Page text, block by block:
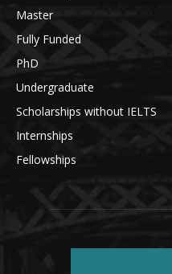
Master
Fully Funded
PhD
Undergraduate
Scholarships without IELTS
Internships
Fellowships